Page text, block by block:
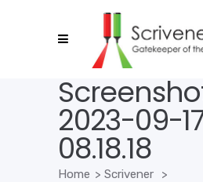
2023-09-
08.18.18
Home > Scrivener
>